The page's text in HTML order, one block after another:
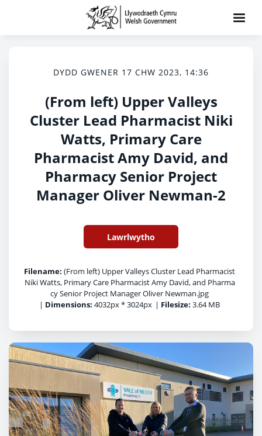
DYDD GWENER 17 CHW 2023, 14:36
(From left) Upper Valleys
Cluster Lead Pharmacist Niki
Watts, Primary Care
Pharmacist Amy David, and
Pharmacy Senior Project
Manager Oliver Newman-2
Lawrlwytho
Filename: (From left) Upper Valleys Cluster Lead Pharmacist
Niki Watts, Primary Care Pharmacist Amy David, and Pharma
cy Senior Project Manager Oliver Newman.jpg
| Dimensions: 4032px * 3024px | Filesize: 3.64 MB